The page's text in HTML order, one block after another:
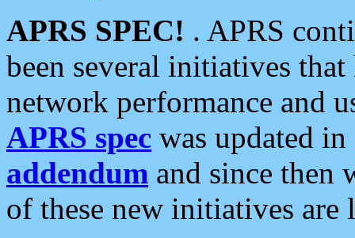
APRS SPEC! . APRS
been several initiatives
network performance and
APRS spec was updated
addendum and since then
of these new initiatives are